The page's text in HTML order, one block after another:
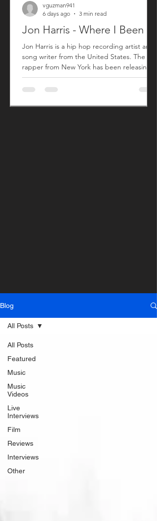
Jon Harris - Where I Been
Jon Harris is a hip hop recording artist and
song writer from the United States. The
rapper from New York has been releasing
music commercially since 2018 with his first
sing titled "BIG". After taking a small break
with his song "Where I Been" that released
vguzman941
6 days ago
3 min read
Blog
All Posts
Featured
Music
Music
Videos
Live
Interviews
Film
Reviews
Interviews
Other
All Posts